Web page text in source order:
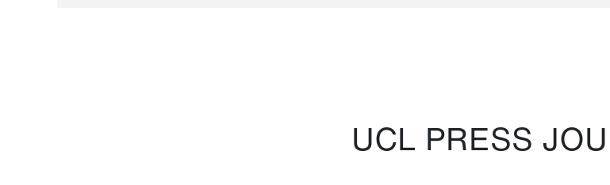
UCL PRESS